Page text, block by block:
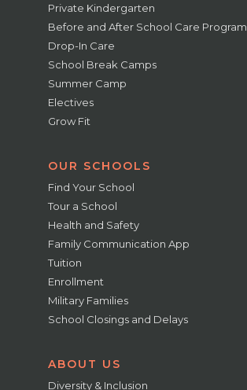
Private Kindergarten
Before and After School Care Program
Drop-In Care
School Break Camps
Summer Camp
Electives
Grow Fit
OUR SCHOOLS
Find Your School
Tour a School
Health and Safety
Family Communication App
Tuition
Enrollment
Military Families
School Closings and Delays
ABOUT US
Diversity & Inclusion